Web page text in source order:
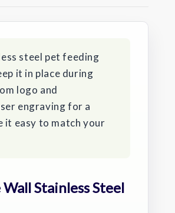
steel pet feeding
it in place during
logo and
engraving for a
it easy to match your
Stainless Steel